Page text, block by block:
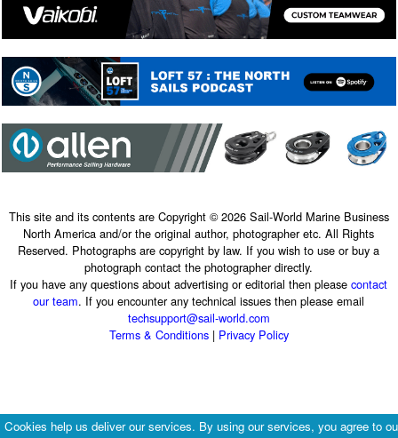
This site and its contents are Copyright © 2026 Sail-World Marine Business
North America and/or the original author, photographer etc. All Rights
Reserved. Photographs are copyright by law. If you wish to use or buy a
photograph contact the photographer directly.
If you have any questions about advertising or editorial then pleasecontact
our team. If you encounter any technical issues then please email
techsupport@sail-world.com
Terms & Conditions| Privacy Policy
Cookies help us deliver our services. By using our services, you agree to